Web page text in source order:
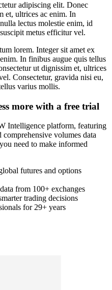
adipiscing elit. Donec
et, ultrices ac enim. In
lectus molestie enim, id
metus efficitur vel.
lorem. Integer sit amet ex
In finibus augue quis tellus
ut dignissim et, ultrices
Consectetur, gravida nisi eu,
varius mollis.
more with a free trial
Intelligence platform, featuring
volumes data
need to make informed
futures and options
from 100+ exchanges
trading decisions
for 29+ years